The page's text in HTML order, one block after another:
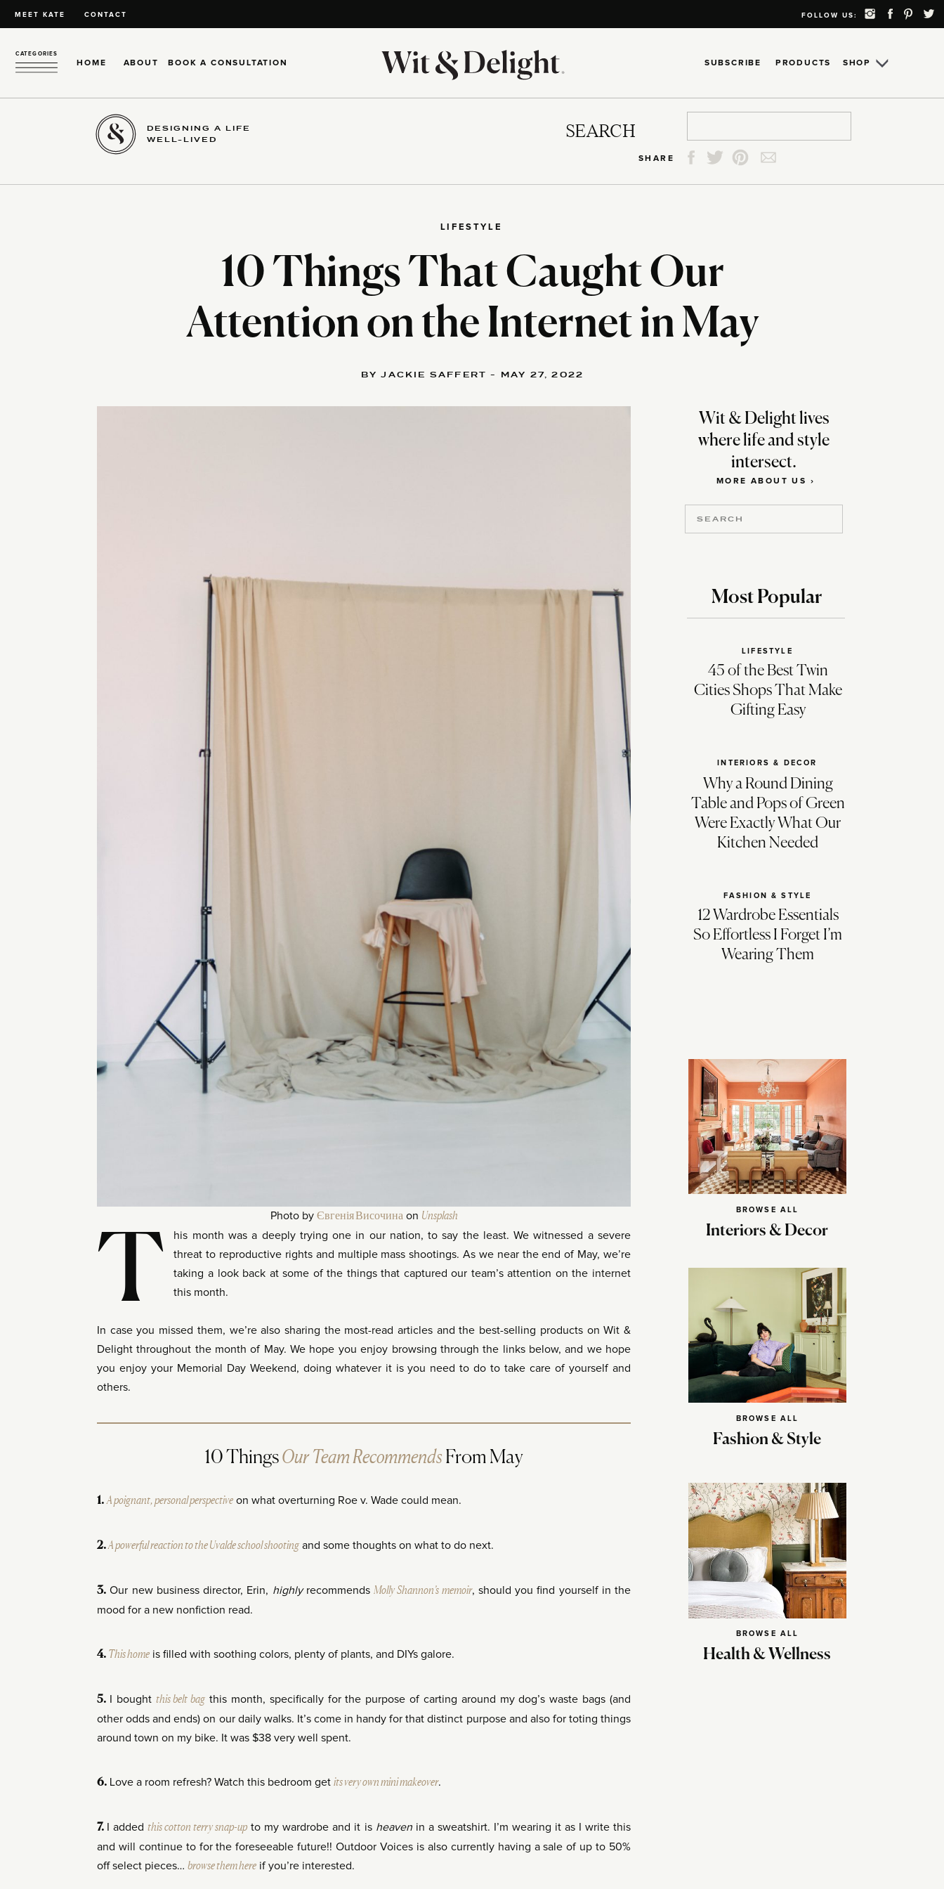
MEET KATE CONTACT FOLLOW US:
HOME ABOUT
CATEGORIES
SHOP
SUBSCRIBE
BOOK A CONSULTATION PRODUCTS
DESIGNING A LIFE
WELL-LIVED
SEARCH
SHARE
10 Things That Caught Our
Attention on the Internet in May
LIFESTYLE
Search
Wit & Delight lives
where life and style
intersect.
MORE ABOUT US ›
BROWSE ALL
Interiors & Decor
BROWSE ALL
Fashion & Style
BROWSE ALL
Health & Wellness
Most Popular
LIFESTYLE
45 of the Best Twin
Cities Shops That Make
Gifting Easy
INTERIORS & DECOR
Why a Round Dining
Table and Pops of Green
Were Exactly What Our
Kitchen Needed
FASHION & STYLE
12 Wardrobe Essentials
So Effortless I Forget I’m
Wearing Them
Photo by Євгенія Височина on Unsplash
T
his month was a deeply trying one in our nation, to say the least. We witnessed a severe
threat to reproductive rights and multiple mass shootings. As we near the end of May, we’re
taking a look back at some of the things that captured our team’s attention on the internet
this month.
In case you missed them, we’re also sharing the most-read articles and the best-selling products on Wit &
Delight throughout the month of May. We hope you enjoy browsing through the links below, and we hope
you enjoy your Memorial Day Weekend, doing whatever it is you need to do to take care of yourself and
others.
10 ThingsOur Team Recommends From May
1. A poignant, personal perspective on what overturning Roe v. Wade could mean.
2.A powerful reaction to the Uvalde school shooting and some thoughts on what to do next.
3. Our new business director, Erin, highlyrecommends Molly Shannon’s memoir, should you find yourself in the
mood for a new nonfiction read.
4. This home is filled with soothing colors, plenty of plants, and DIYs galore.
5. I bought this belt bag this month, specifically for the purpose of carting around my dog’s waste bags (and
other odds and ends) on our daily walks. It’s come in handy for that distinct purpose and also for toting things
around town on my bike. It was $38 very well spent.
6. Love a room refresh? Watch this bedroom get its very own mini makeover.
7. I addedthis cotton terry snap-up to my wardrobe and it is heavenin a sweatshirt. I’m wearing it as I write this
and will continue to for the foreseeable future!! Outdoor Voices is also currently having a sale of up to 50%
off select pieces… browse them here if you’re interested.
BY JACKIE SAFFERT - MAY 27, 2022